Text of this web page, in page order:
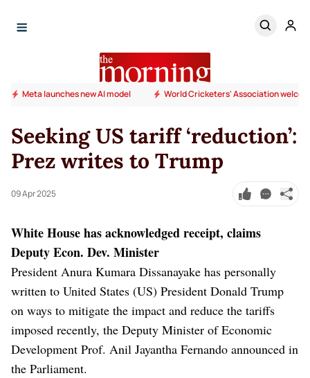
Meta launches new AI model World Cricketers' Association
Seeking US tariff ‘reduction’:
Prez writes to Trump
09 Apr 2025
White House has acknowledged receipt, claims
Deputy Econ. Dev. Minister
President Anura Kumara Dissanayake has personally
written to United States (US) President Donald Trump
on ways to mitigate the impact and reduce the tariffs
imposed recently, the Deputy Minister of Economic
Development Prof. Anil Jayantha Fernando announced in
the Parliament.